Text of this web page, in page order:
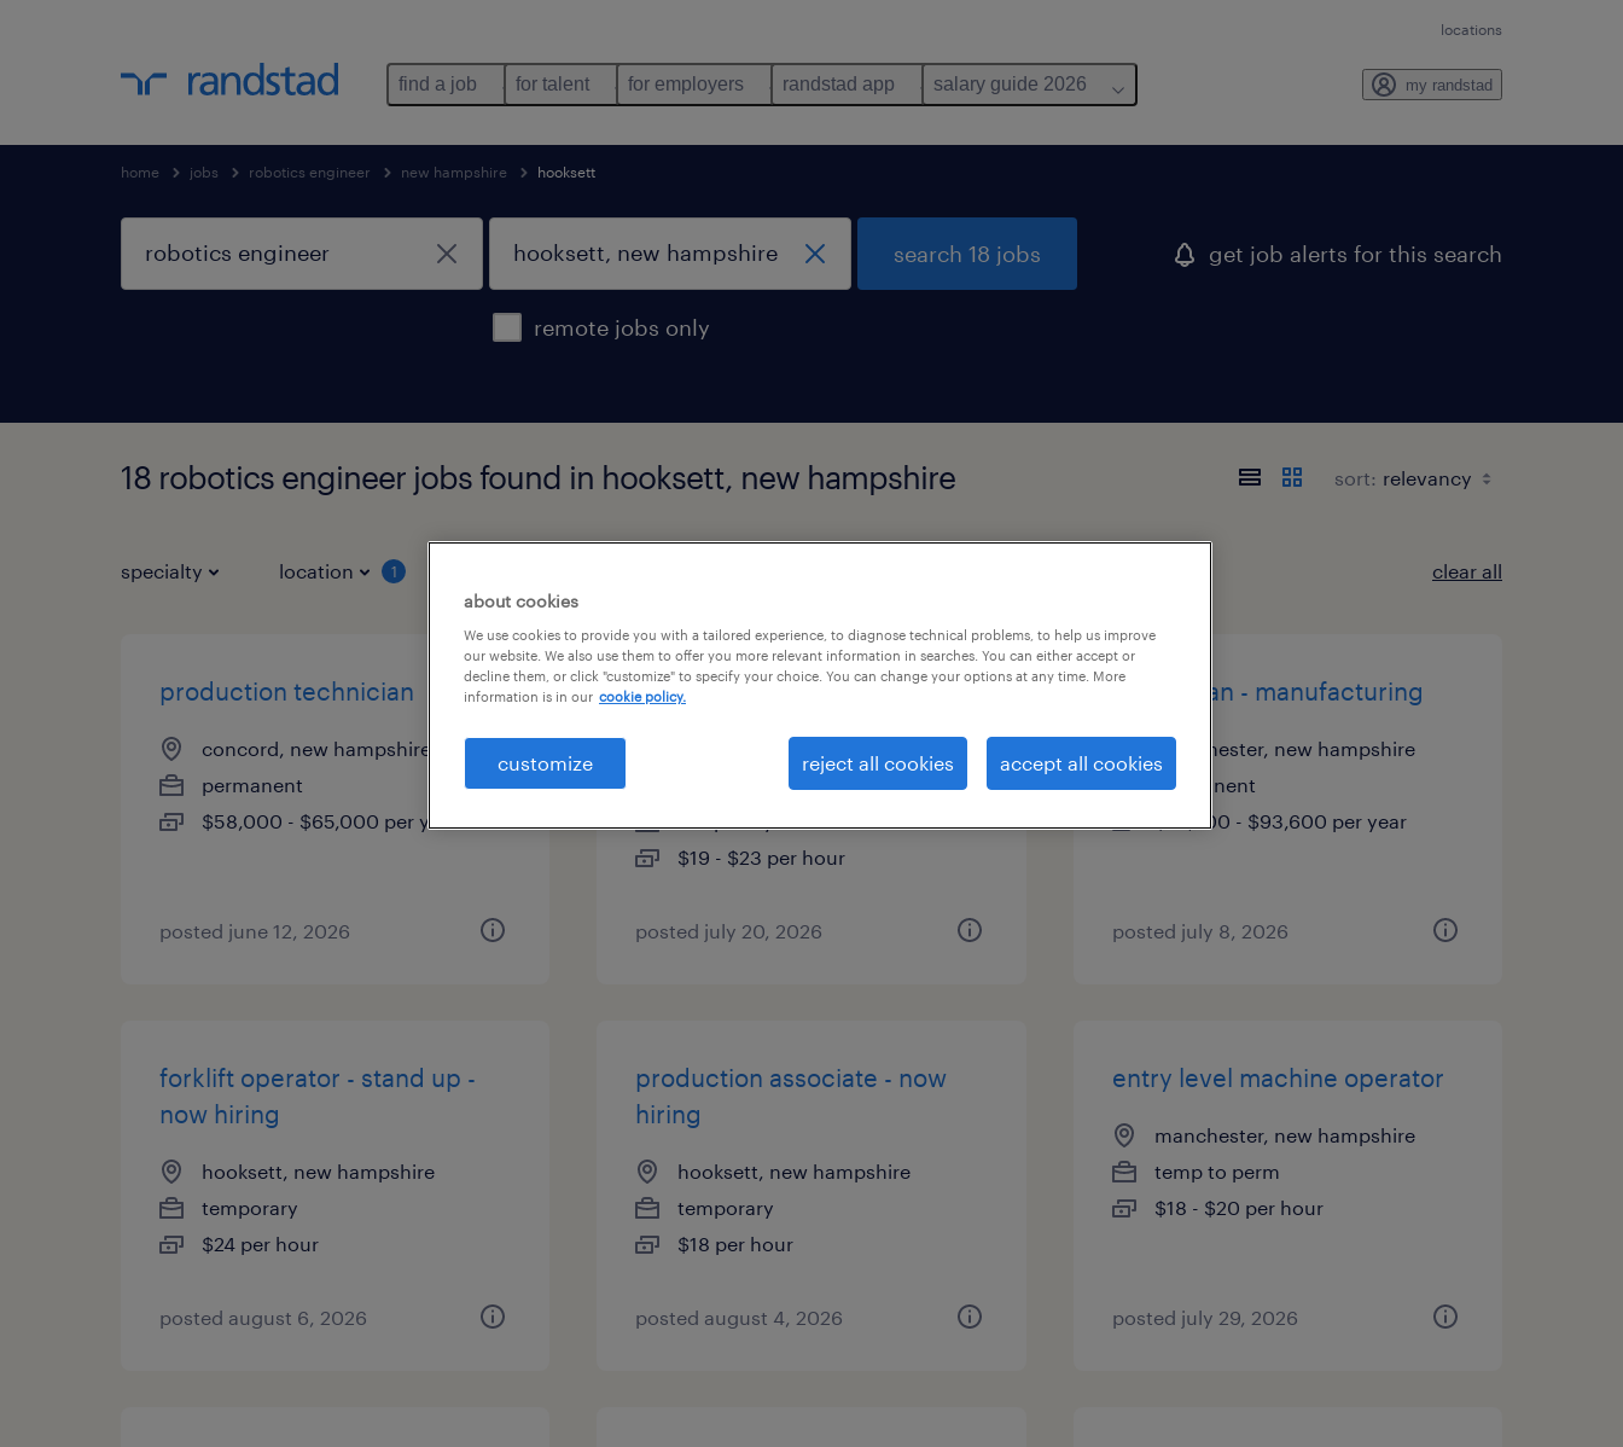
locations
find a job for talent for employers randstad app salary guide 2026 my randstad
home jobs robotics engineer new hampshire hooksett
remote jobs only
search 18 jobs get job alerts for this search
18 robotics engineer jobs found in hooksett, new hampshire sort:
specialty location 1 clear all
production technician
concord, new hampshire
permanent
$58,000 - $65,000 per year
posted june 12, 2026
machine operator helper -
nashua, new hampshire
$19 - $23 per hour
posted july 20, 2026
electrician - manufacturing
manchester, new hampshire
permanent
$72,700 - $93,600 per year
posted july 8, 2026
forklift operator - stand up -
now hiring
hooksett, new hampshire
temporary
$24 per hour
posted august 6, 2026
production associate - now
hiring
hooksett, new hampshire
temporary
$18 per hour
posted august 4, 2026
entry level machine operator
manchester, new hampshire
temp to perm
$18 - $20 per hour
posted july 29, 2026
about cookies
We use cookies to provide you with a tailored experience, to diagnose technical problems, to help us improve
our website. We also use them to offer you more relevant information in searches. You can either accept or
decline them, or click "customize" to specify your choice. You can change your options at any time. More
information is in our cookie policy.
customize reject all cookies accept all cookies